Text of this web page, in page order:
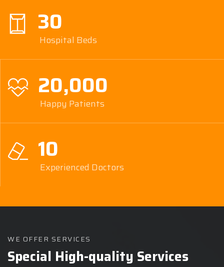
30
Hospital Beds
20,000
Happy Patients
10
Experienced Doctors
WE OFFER SERVICES
Special High-quality Services